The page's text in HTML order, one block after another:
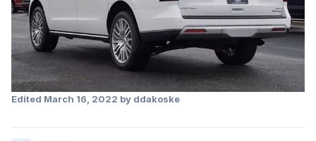
Edited March 16, 2022 by ddakoske